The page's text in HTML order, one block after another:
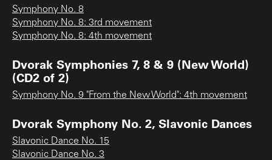
Symphony No. 8
Symphony No. 8: 3rd movement
Symphony No. 8: 4th movement
Dvorak Symphonies 7, 8 & 9 (New World)
(CD2 of 2)
Symphony No. 9 "From the New World": 4th movement
Dvorak Symphony No. 2, Slavonic Dances
Slavonic Dance No. 15
Slavonic Dance No. 3